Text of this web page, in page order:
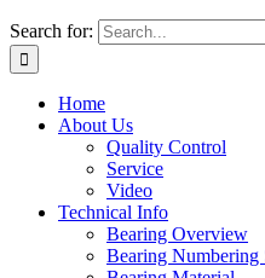
Search for:
Home
About Us
Quality Control
Service
Video
Technical Info
Bearing Overview
Bearing Numbering